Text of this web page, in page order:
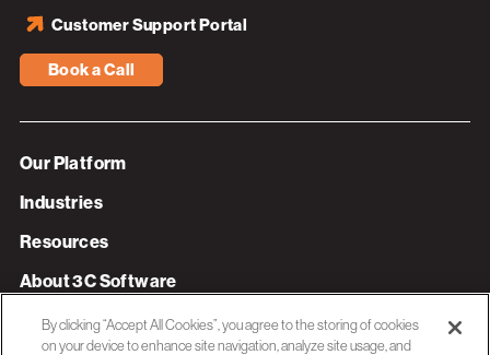
Book a Call
Customer Support Portal
Our Platform
Industries
Resources
About 3C Software
Privacy Policy
By clicking “Accept All Cookies”, you agree to the storing of cookies
on your device to enhance site navigation, analyze site usage, and